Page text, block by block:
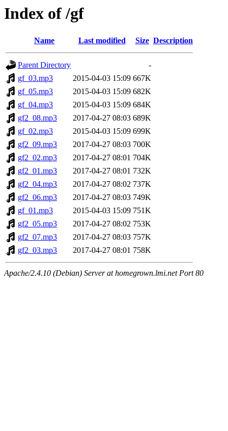
Index of /gf
Name Last modified Size Description
Parent Directory
-
gf_03.mp3
2015-04-03 15:09 667K
gf_05.mp3
2015-04-03 15:09 682K
gf_04.mp3
2015-04-03 15:09 684K
gf2_08.mp3
2017-04-27 08:03 689K
gf_02.mp3
2015-04-03 15:09 699K
gf2_09.mp3
2017-04-27 08:03 700K
gf2_02.mp3
2017-04-27 08:01 704K
gf2_01.mp3
2017-04-27 08:01 732K
gf2_04.mp3
2017-04-27 08:02 737K
gf2_06.mp3
2017-04-27 08:03 749K
gf_01.mp3
2015-04-03 15:09 751K
gf2_05.mp3
2017-04-27 08:02 753K
gf2_07.mp3
2017-04-27 08:03 757K
gf2_03.mp3
2017-04-27 08:01 758K
Apache/2.4.10 (Debian) Server at homegrown.lmi.net Port 80